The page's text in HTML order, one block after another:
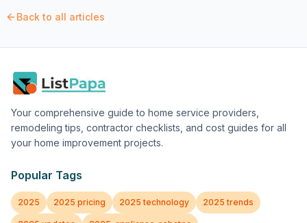
Back to all articles
Your comprehensive guide to home service providers,
remodeling tips, contractor checklists, and cost guides for all
your home improvement projects.
Popular Tags
2025 2025 pricing 2025 technology 2025 trends